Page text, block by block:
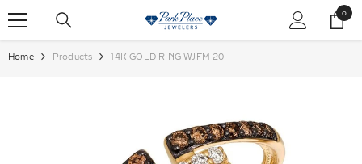
0
0
items
Home Products 14K GOLD RING WJFM 20